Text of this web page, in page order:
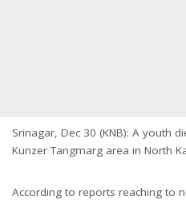
Srinagar, Dec 30 (KNB): A youth
Kunzer Tangmarg area in North
According to reports reaching to